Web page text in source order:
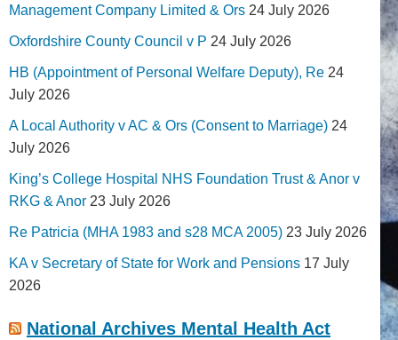
Management Company Limited & Ors 24 July 2026
Oxfordshire County Council v P 24 July 2026
HB (Appointment of Personal Welfare Deputy), Re 24
July 2026
A Local Authority v AC & Ors (Consent to Marriage) 24
July 2026
King’s College Hospital NHS Foundation Trust & Anor v
RKG & Anor 23 July 2026
Re Patricia (MHA 1983 and s28 MCA 2005) 23 July 2026
KA v Secretary of State for Work and Pensions 17 July
2026
National Archives Mental Health Act